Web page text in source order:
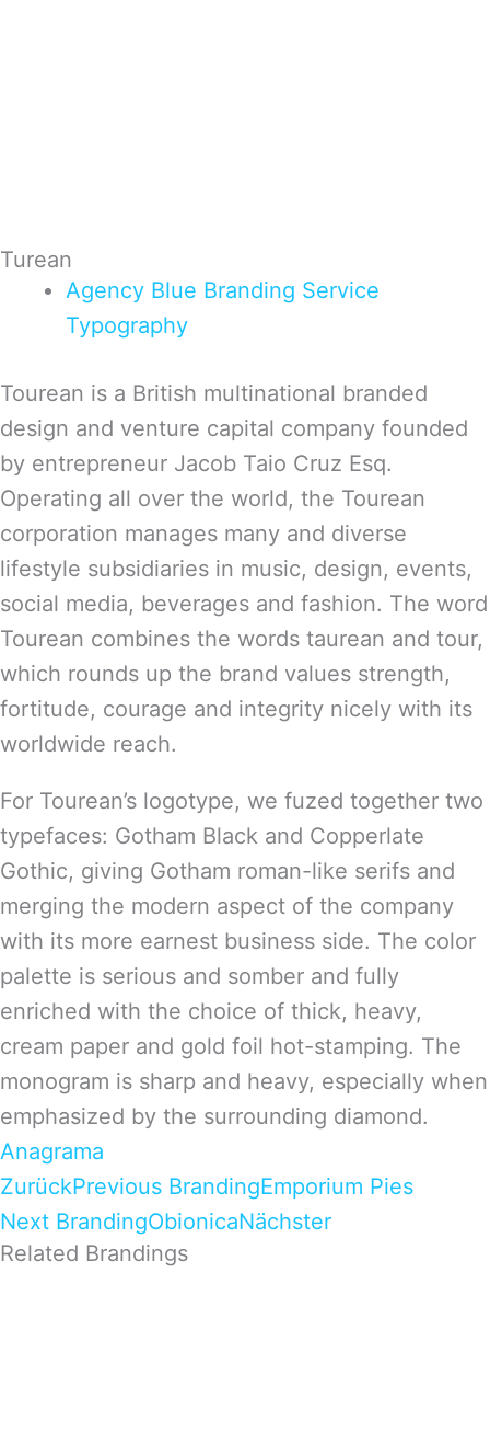
Turean
Agency Blue Branding Service
Typography
Tourean is a British multinational branded
design and venture capital company founded
by entrepreneur Jacob Taio Cruz Esq.
Operating all over the world, the Tourean
corporation manages many and diverse
lifestyle subsidiaries in music, design, events,
social media, beverages and fashion. The word
Tourean combines the words taurean and tour,
which rounds up the brand values strength,
fortitude, courage and integrity nicely with its
worldwide reach.
For Tourean’s logotype, we fuzed together two
typefaces: Gotham Black and Copperlate
Gothic, giving Gotham roman-like serifs and
merging the modern aspect of the company
with its more earnest business side. The color
palette is serious and somber and fully
enriched with the choice of thick, heavy,
cream paper and gold foil hot-stamping. The
monogram is sharp and heavy, especially when
emphasized by the surrounding diamond.
Anagrama
ZurückPrevious BrandingEmporium Pies
Next BrandingObionicaNächster
Related Brandings